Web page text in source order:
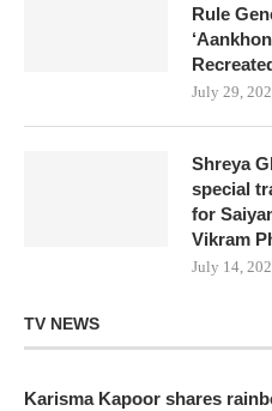
Rule
July 29,
Shreya
special
for
Vikram
July 14,
TV NEWS
Karisma Kapoor shares